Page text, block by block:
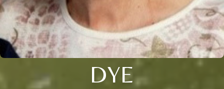
DYE